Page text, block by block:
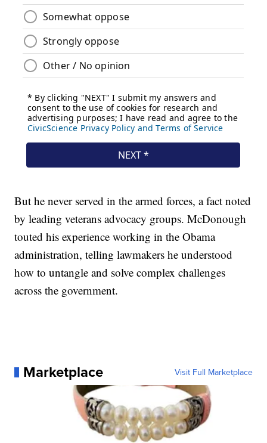
But he never served in the armed forces, a fact noted
by leading veterans advocacy groups. McDonough
touted his experience working in the Obama
administration, telling lawmakers he understood
how to untangle and solve complex challenges
across the government.
Marketplace Visit Full Marketplace